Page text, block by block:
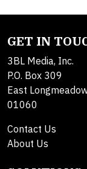
GET IN
3BL Media, Inc.
P.O. Box 309
East
01060
Contact Us
About Us